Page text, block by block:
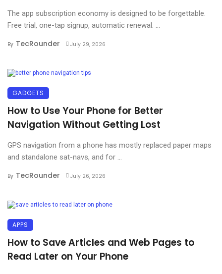
The app subscription economy is designed to be forgettable.
Free trial, one-tap signup, automatic renewal. ...
By TecRounder July 29, 2026
GADGETS
How to Use Your Phone for Better
Navigation Without Getting Lost
GPS navigation from a phone has mostly replaced paper maps
and standalone sat-navs, and for ...
By TecRounder July 26, 2026
APPS
How to Save Articles and Web Pages to
Read Later on Your Phone